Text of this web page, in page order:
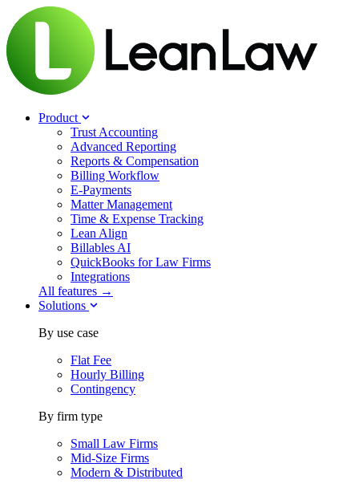
Product
Trust Accounting
Advanced Reporting
Reports & Compensation
Billing Workflow
E-Payments
Matter Management
Time & Expense Tracking
Lean Align
Billables AI
QuickBooks for Law Firms
Integrations
All features →
Solutions
By use case
Flat Fee
Hourly Billing
Contingency
By firm type
Small Law Firms
Mid-Size Firms
Modern & Distributed